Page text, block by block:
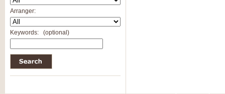
Arranger:
Keywords: (optional)